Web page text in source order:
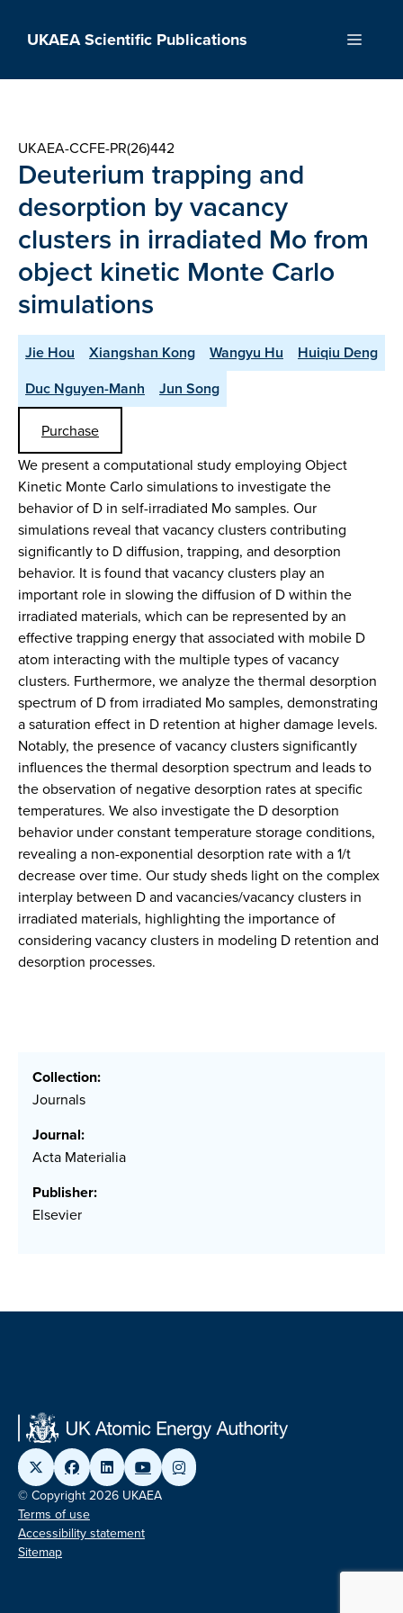
UKAEA Scientific Publications Menu
UKAEA-CCFE-PR(26)442
Deuterium trapping and
desorption by vacancy
clusters in irradiated Mo from
object kinetic Monte Carlo
simulations
Jie Hou Xiangshan Kong Wangyu Hu
Huiqiu Deng
Duc Nguyen-Manh
Jun Song
Purchase
We present a computational study employing Object
Kinetic Monte Carlo simulations to investigate the
behavior of D in self-irradiated Mo samples. Our
simulations reveal that vacancy clusters contributing
significantly to D diffusion, trapping, and desorption
behavior. It is found that vacancy clusters play an
important role in slowing the diffusion of D within the
irradiated materials, which can be represented by an
effective trapping energy that associated with mobile D
atom interacting with the multiple types of vacancy
clusters. Furthermore, we analyze the thermal desorption
spectrum of D from irradiated Mo samples, demonstrating
a saturation effect in D retention at higher damage levels.
Notably, the presence of vacancy clusters significantly
influences the thermal desorption spectrum and leads to
the observation of negative desorption rates at specific
temperatures. We also investigate the D desorption
behavior under constant temperature storage conditions,
revealing a non-exponential desorption rate with a 1/t
decrease over time. Our study sheds light on the complex
interplay between D and vacancies/vacancy clusters in
irradiated materials, highlighting the importance of
considering vacancy clusters in modeling D retention and
desorption processes.
Collection:
Journals
Journal:
Acta Materialia
Publisher:
Elsevier
© Copyright 2026 UKAEA
Terms of use
Accessibility statement
Sitemap